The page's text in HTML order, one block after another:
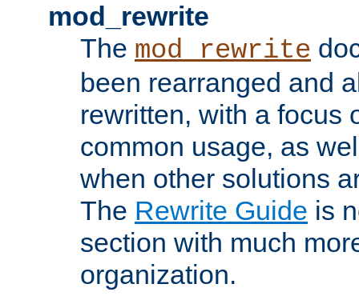
mod_rewrite
The mod_rewrite
been rearranged and
rewritten, with a focus
common usage, as
when other solutions
The Rewrite Guide is
section with much
organization.